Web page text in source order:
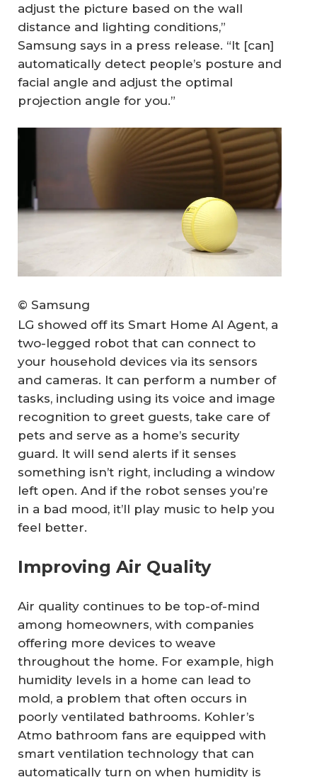
adjust the picture based on the wall
distance and lighting conditions,”
Samsung says in a press release. “It [can]
automatically detect people’s posture and
facial angle and adjust the optimal
projection angle for you.”
© Samsung
LG showed off its Smart Home AI Agent, a
two-legged robot that can connect to
your household devices via its sensors
and cameras. It can perform a number of
tasks, including using its voice and image
recognition to greet guests, take care of
pets and serve as a home’s security
guard. It will send alerts if it senses
something isn’t right, including a window
left open. And if the robot senses you’re
in a bad mood, it’ll play music to help you
feel better.
Improving Air Quality
Air quality continues to be top-of-mind
among homeowners, with companies
offering more devices to weave
throughout the home. For example, high
humidity levels in a home can lead to
mold, a problem that often occurs in
poorly ventilated bathrooms. Kohler’s
Atmo bathroom fans are equipped with
smart ventilation technology that can
automatically turn on when humidity is